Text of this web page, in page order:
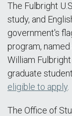
The Fulbright
study, and
government's
program,
William
graduate
eligible to apply
The Office of